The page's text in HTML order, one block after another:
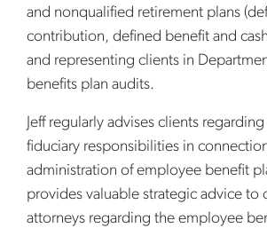
and nonqualified retirement plans
contribution, defined benefit and
and representing clients in
benefits plan audits.
Jeff regularly advises clients
fiduciary responsibilities in
administration of employee benefit
provides valuable strategic advice to
attorneys regarding the employee